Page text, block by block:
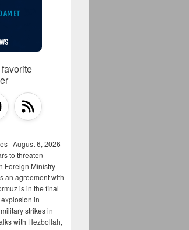
| August 6, 2026
to threaten
Foreign Ministry
an agreement with
is in the final
in
strikes in
with Hezbollah,